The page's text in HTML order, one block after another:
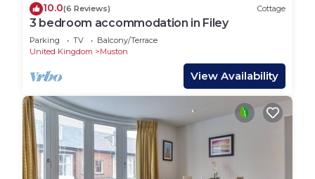
10.0(6 Reviews) Cottage
3 bedroom accommodation in Filey
Parking TV
Balcony/Terrace
United Kingdom
Muston
View Availability